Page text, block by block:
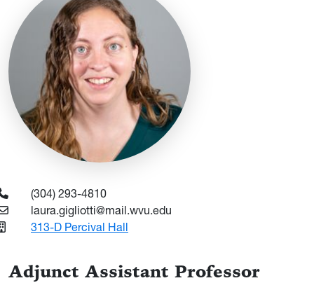
(304) 293-4810
laura.gigliotti@mail.wvu.edu
313-D Percival Hall
Adjunct Assistant Professor